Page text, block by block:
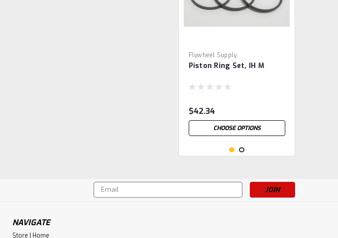
Flywheel Supply
Piston Ring Set, IH M
$42.34
CHOOSE OPTIONS
Email
Address
NAVIGATE
Store | Home